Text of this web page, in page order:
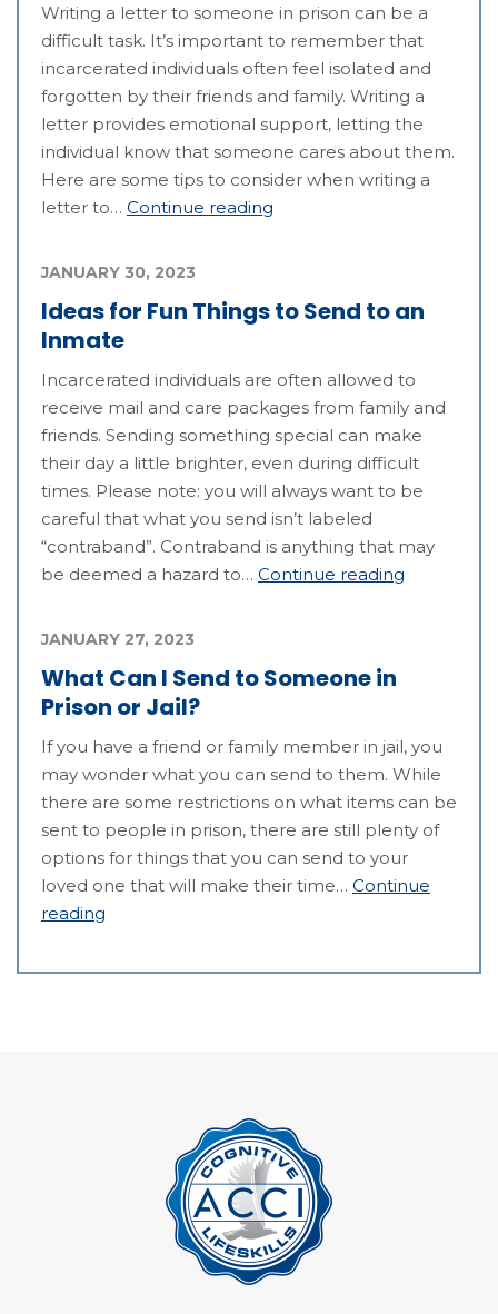
Writing a letter to someone in prison can be a
difficult task. It’s important to remember that
incarcerated individuals often feel isolated and
forgotten by their friends and family. Writing a
letter provides emotional support, letting the
individual know that someone cares about them.
Here are some tips to consider when writing a
letter to… Continue reading
Ideas for Fun Things to Send to an
Inmate
JANUARY 30, 2023
Incarcerated individuals are often allowed to
receive mail and care packages from family and
friends. Sending something special can make
their day a little brighter, even during difficult
times. Please note: you will always want to be
careful that what you send isn’t labeled
“contraband”. Contraband is anything that may
be deemed a hazard to… Continue reading
What Can I Send to Someone in
Prison or Jail?
JANUARY 27, 2023
If you have a friend or family member in jail, you
may wonder what you can send to them. While
there are some restrictions on what items can be
sent to people in prison, there are still plenty of
options for things that you can send to your
loved one that will make their time… Continue
reading